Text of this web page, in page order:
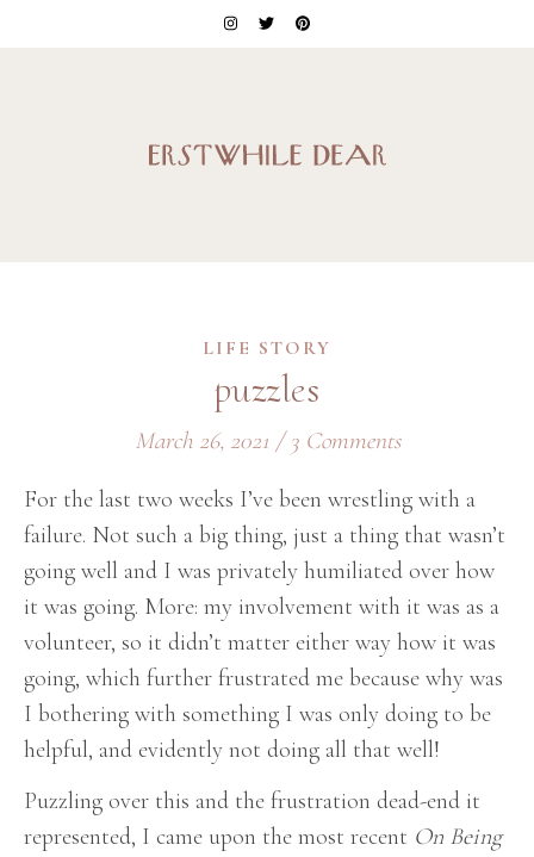
LIFE STORY
puzzles
March 26, 2021 / 3 Comments
For the last two weeks I’ve been wrestling with a
failure. Not such a big thing, just a thing that wasn’t
going well and I was privately humiliated over how
it was going. More: my involvement with it was as a
volunteer, so it didn’t matter either way how it was
going, which further frustrated me because why was
I bothering with something I was only doing to be
helpful, and evidently not doing all that well!
Puzzling over this and the frustration dead-end it
represented, I came upon the most recent On Being